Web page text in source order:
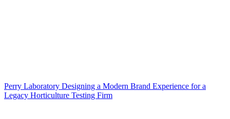
Perry Laboratory Designing a Modern Brand Experience for a
Legacy Horticulture Testing Firm